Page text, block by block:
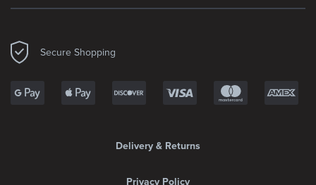
Secure Shopping
Delivery & Returns
Privacy Policy